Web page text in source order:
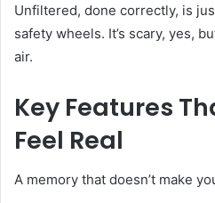
Unfiltered, done correctly, is
safety wheels. It’s scary, yes,
air.
Key Features
Feel Real
A memory that doesn’t make